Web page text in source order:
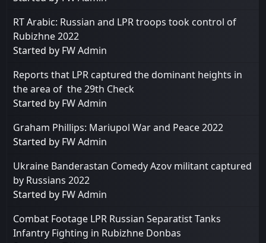
RT Arabic: Russian and LPR troops took control of
Rubizhne 2022
Started by FW Admin
Reports that LPR captured the dominant heights in
the area of ​​ the 29th Check
Started by FW Admin
Graham Phillips: Mariupol War and Peace 2022
Started by FW Admin
Ukraine Banderastan Comedy Azov militant captured
by Russians 2022
Started by FW Admin
Combat Footage LPR Russian Separatist Tanks
Infantry Fighting in Rubizhne Donbas